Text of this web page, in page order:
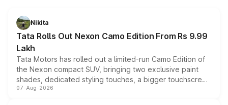
Nikita
Tata Rolls Out Nexon Camo Edition From Rs 9.99
Lakh
Tata Motors has rolled out a limited-run Camo Edition of
the Nexon compact SUV, bringing two exclusive paint
shades, dedicated styling touches, a bigger touchscreen
and a built-in dashcam, while keeping the existing range
07-Aug-2026